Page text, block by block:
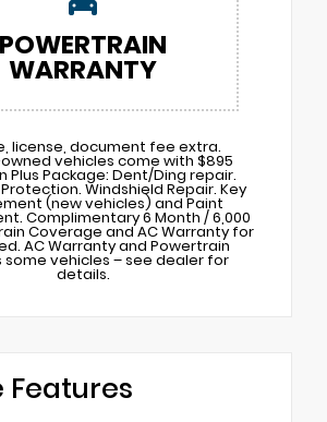
POWERTRAIN
WARRANTY
license, document fee extra.
vehicles come with $895
Plus Package: Dent/Ding repair.
Windshield Repair. Key
(new vehicles) and Paint
Complimentary 6 Month / 6,000
Coverage and AC Warranty for
AC Warranty and Powertrain
some vehicles – see dealer for
details.
Features